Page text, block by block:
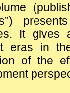
It gives
eras in
of the